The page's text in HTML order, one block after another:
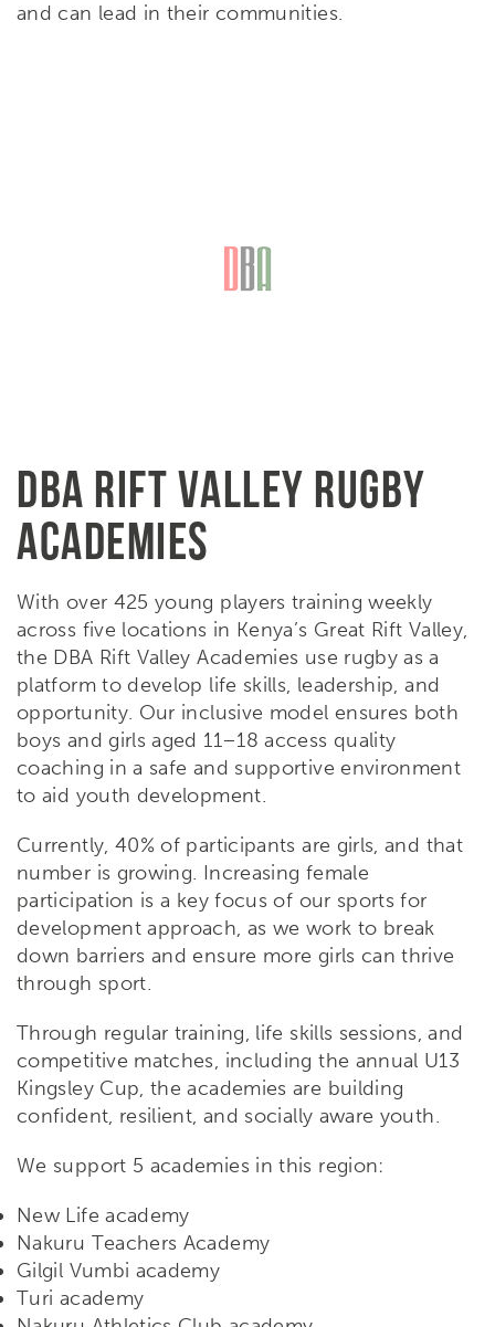
and can lead in their communities.
DBA RIFT VALLEY RUGBY
ACADEMIES
With over 425 young players training weekly
across five locations in Kenya’s Great Rift Valley,
the DBA Rift Valley Academies use rugby as a
platform to develop life skills, leadership, and
opportunity. Our inclusive model ensures both
boys and girls aged 11–18 access quality
coaching in a safe and supportive environment
to aid youth development.
Currently, 40% of participants are girls, and that
number is growing. Increasing female
participation is a key focus of our sports for
development approach, as we work to break
down barriers and ensure more girls can thrive
through sport.
Through regular training, life skills sessions, and
competitive matches, including the annual U13
Kingsley Cup, the academies are building
confident, resilient, and socially aware youth.
We support 5 academies in this region:
New Life academy
Nakuru Teachers Academy
Gilgil Vumbi academy
Turi academy